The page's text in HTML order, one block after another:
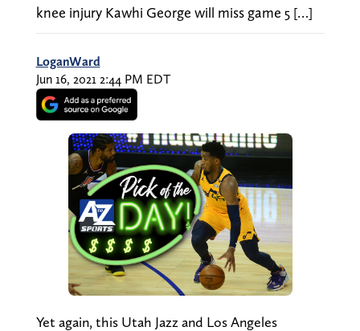
knee injury Kawhi George will miss game 5 […]
LoganWard
Jun 16, 2021 2:44 PM EDT
Yet again, this Utah Jazz and Los Angeles